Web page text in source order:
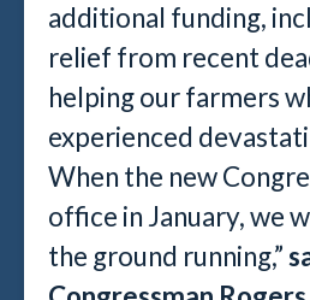
additional funding,
relief from recent
helping our farmers
experienced
When the new
office in January, we
the ground running,”